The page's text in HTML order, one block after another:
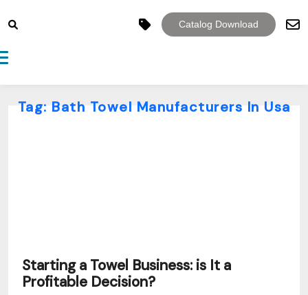
Catalog Download
navigation
Tag: Bath Towel Manufacturers In Usa
Starting a Towel Business: is It a
Profitable Decision?